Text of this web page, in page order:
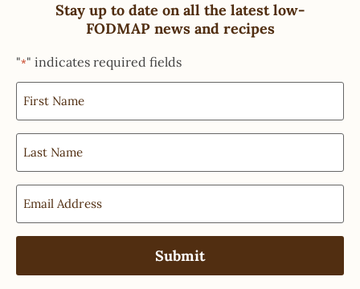
Stay up to date on all the latest low-
FODMAP news and recipes
"*" indicates required fields